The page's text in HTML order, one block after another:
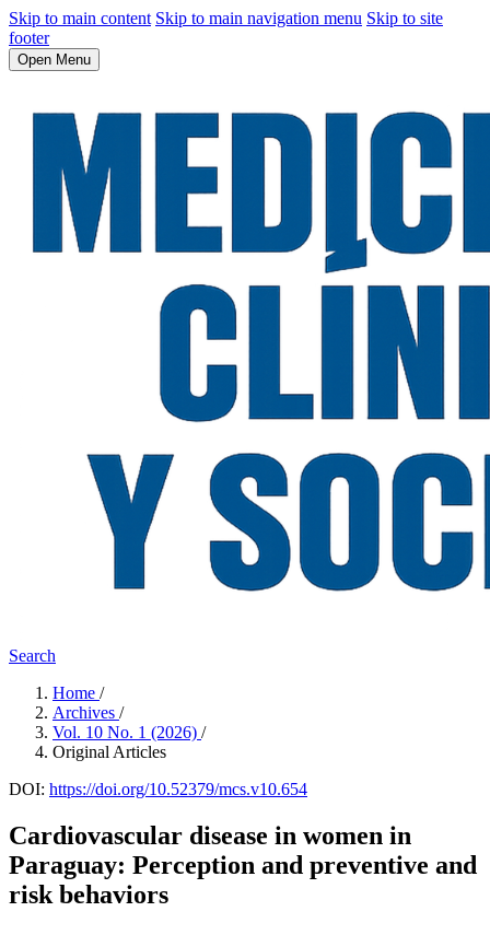
Skip to main content Skip to main navigation menu Skip to site
footer
Open Menu
Search
Home /
Archives /
Vol. 10 No. 1 (2026) /
Original Articles
DOI: https://doi.org/10.52379/mcs.v10.654
Cardiovascular disease in women in
Paraguay: Perception and preventive and
risk behaviors